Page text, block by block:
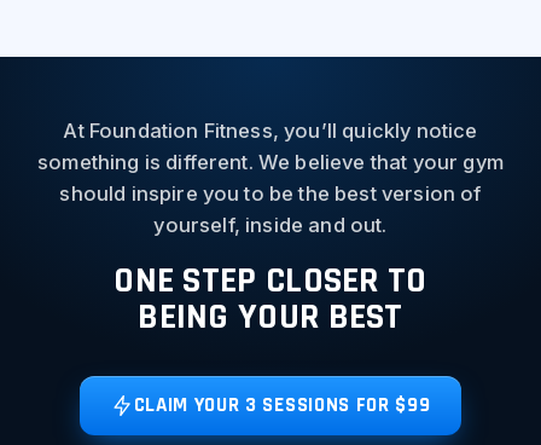
At Foundation Fitness, you’ll quickly notice
something is different. We believe that your gym
should inspire you to be the best version of
yourself, inside and out.
ONE STEP CLOSER TO
BEING YOUR BEST
CLAIM YOUR 3 SESSIONS FOR $99